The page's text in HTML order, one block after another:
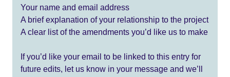
Your name and email address
A brief explanation of your relationship to the project
A clear list of the amendments you’d like us to make
If you’d like your email to be linked to this entry for
future edits, let us know in your message and we’ll